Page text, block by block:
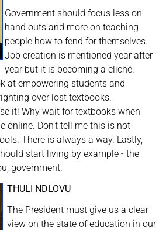
Government should focus less on
hand outs and more on teaching
people how to fend for themselves.
Job creation is mentioned year after
year but it is becoming a cliché.
at empowering students and
over lost textbooks.
it! Why wait for textbooks when
online. Don’t tell me this is not
There is always a way. Lastly,
start living by example - the
government.
THULI NDLOVU
The President must give us a clear
view on the state of education in our